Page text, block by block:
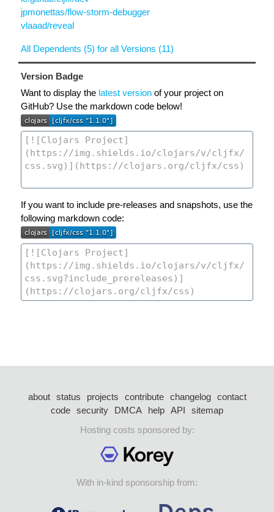
jpmonettas/flow-storm-debugger
vlaaad/reveal
All Dependents (5) for all Versions (11)
Version Badge
Want to display the latest version of your project on
GitHub? Use the markdown code below!
If you want to include pre-releases and snapshots, use the
following markdown code:
about status projects contribute changelog
contact
code security DMCA help API
sitemap
Hosting costs sponsored by:
With in-kind sponsorship from: